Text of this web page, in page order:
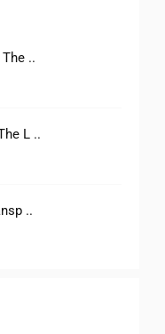
..
L ..
..